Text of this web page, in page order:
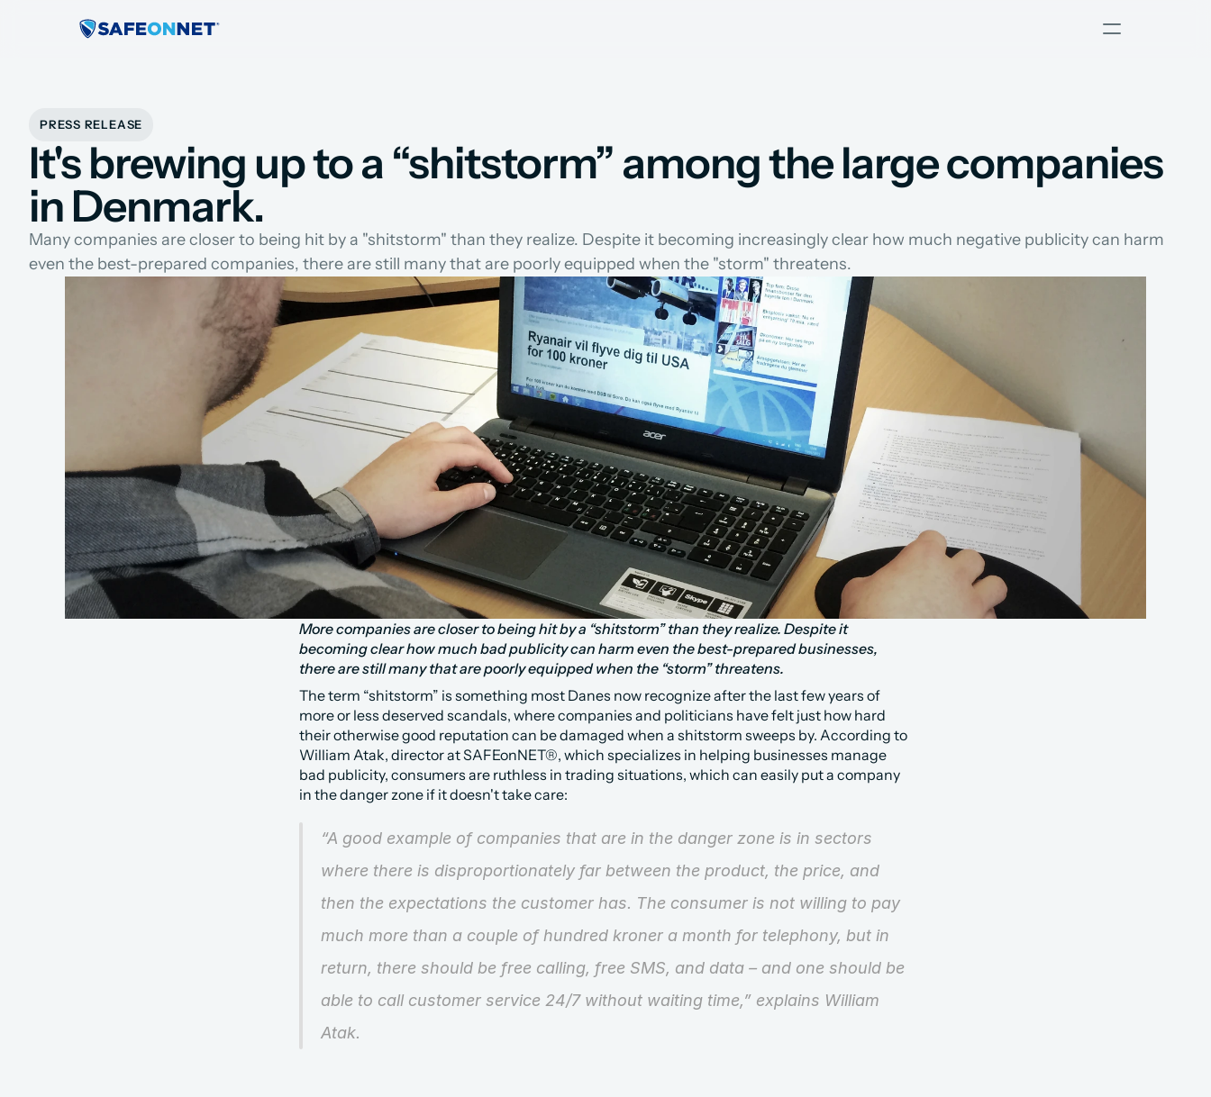
PRESS RELEASE
It's brewing up to a “shitstorm” among the large companies
in Denmark.
Many companies are closer to being hit by a "shitstorm" than they realize. Despite it becoming increasingly clear how much negative publicity can harm
even the best-prepared companies, there are still many that are poorly equipped when the "storm" threatens.
More companies are closer to being hit by a “shitstorm” than they realize. Despite it
becoming clear how much bad publicity can harm even the best-prepared businesses,
there are still many that are poorly equipped when the “storm” threatens.
The term “shitstorm” is something most Danes now recognize after the last few years of
more or less deserved scandals, where companies and politicians have felt just how hard
their otherwise good reputation can be damaged when a shitstorm sweeps by. According to
William Atak, director at SAFEonNET®, which specializes in helping businesses manage
bad publicity, consumers are ruthless in trading situations, which can easily put a company
in the danger zone if it doesn't take care:
“A good example of companies that are in the danger zone is in sectors
where there is disproportionately far between the product, the price, and
then the expectations the customer has. The consumer is not willing to pay
much more than a couple of hundred kroner a month for telephony, but in
return, there should be free calling, free SMS, and data – and one should be
able to call customer service 24/7 without waiting time,” explains William
Atak.